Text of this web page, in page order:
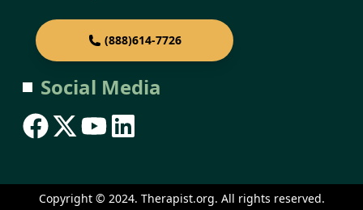
(888)614-7726
Social Media
Copyright © 2024. Therapist.org. All rights reserved.